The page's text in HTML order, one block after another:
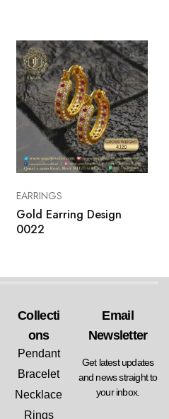
EARRINGS
Gold Earring Design
0022
Collecti
Ons
Pendant
Bracelet
Necklace
Rings
Email
Newsletter
Get latest updates
and news straight to
your inbox.